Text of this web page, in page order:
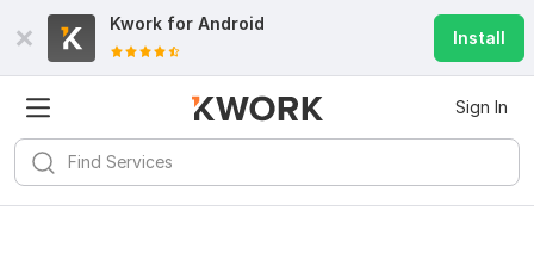
Kwork for Android
Install
Sign In